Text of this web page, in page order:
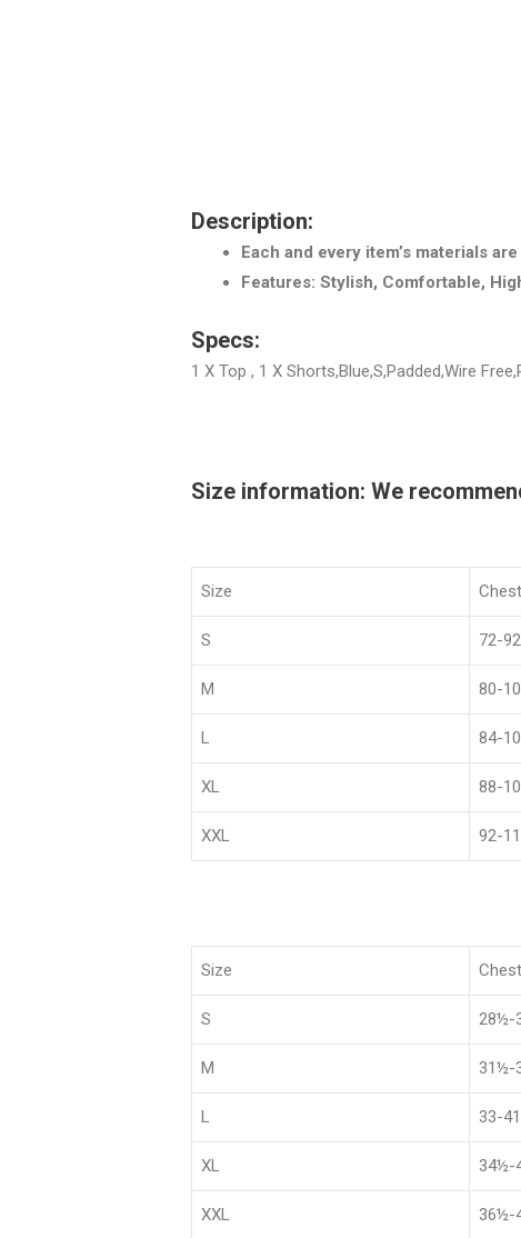
Description:
Each and every item’s materials
Features: Stylish, Comfortable,
Specs:
1 X Top , 1 X Shorts,Blue,S,Padded,Wire
Size information: We
Size
S 72-92
M 80-
L 84-
XL 88-
XXL 92-
Size
S 28½-
M 31½-
L 33-41
XL 34½-
XXL 36½-